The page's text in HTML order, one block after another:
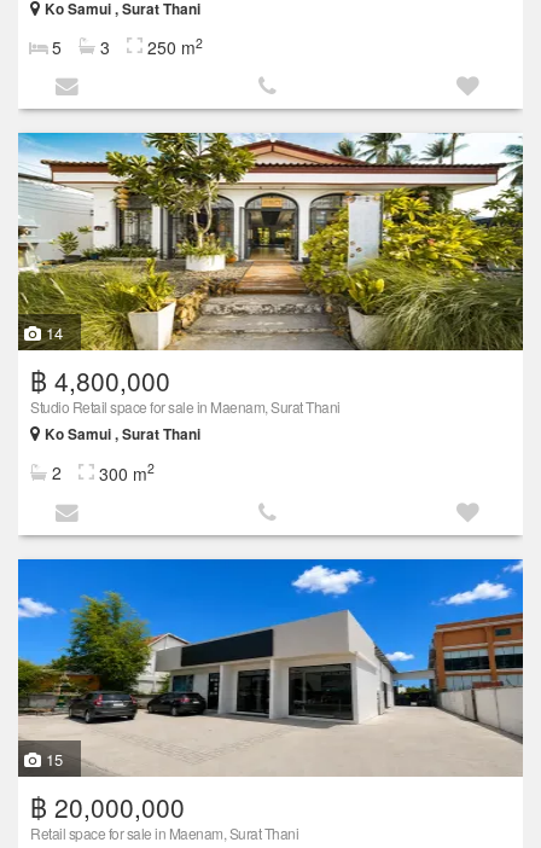
Ko Samui , Surat Thani
5 3 250 m2
14
฿ 4,800,000
Studio Retail space for sale in Maenam, Surat Thani
Ko Samui , Surat Thani
2 300 m2
15
฿ 20,000,000
Retail space for sale in Maenam, Surat Thani